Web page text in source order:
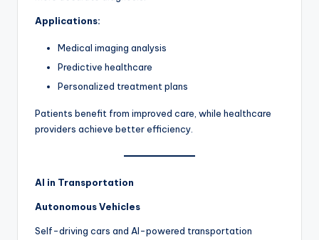
Applications:
Medical imaging analysis
Predictive healthcare
Personalized treatment plans
Patients benefit from improved care, while healthcare
providers achieve better efficiency.
AI in Transportation
Autonomous Vehicles
Self-driving cars and AI-powered transportation